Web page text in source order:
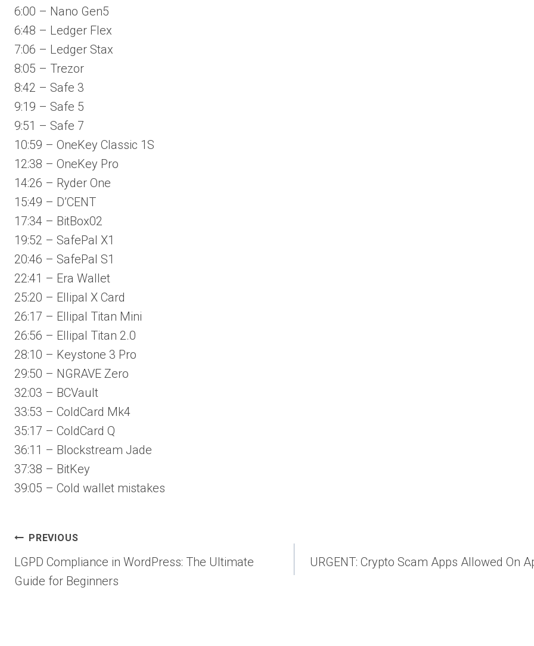
6:00 – Nano Gen5
6:48 – Ledger Flex
7:06 – Ledger Stax
8:05 – Trezor
8:42 – Safe 3
9:19 – Safe 5
9:51 – Safe 7
10:59 – OneKey Classic 1S
12:38 – OneKey Pro
14:26 – Ryder One
15:49 – D’CENT
17:34 – BitBox02
19:52 – SafePal X1
20:46 – SafePal S1
22:41 – Era Wallet
25:20 – Ellipal X Card
26:17 – Ellipal Titan Mini
26:56 – Ellipal Titan 2.0
28:10 – Keystone 3 Pro
29:50 – NGRAVE Zero
32:03 – BCVault
33:53 – ColdCard Mk4
35:17 – ColdCard Q
36:11 – Blockstream Jade
37:38 – BitKey
39:05 – Cold wallet mistakes
Post
navigation
PREVIOUS
LGPD Compliance in WordPress: The Ultimate
Guide for Beginners
URGENT: Crypto Scam Apps Allowed On